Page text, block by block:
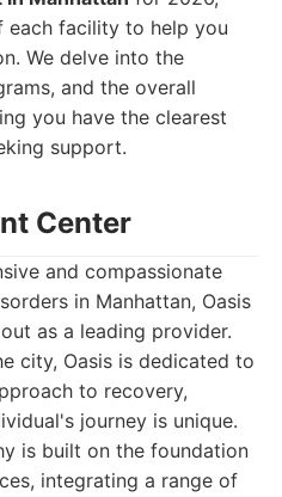
each facility to help you
We delve into the
and the overall
you have the clearest
support.
Center
and compassionate
in Manhattan, Oasis
as a leading provider.
city, Oasis is dedicated to
to recovery,
journey is unique.
is built on the foundation
integrating a range of